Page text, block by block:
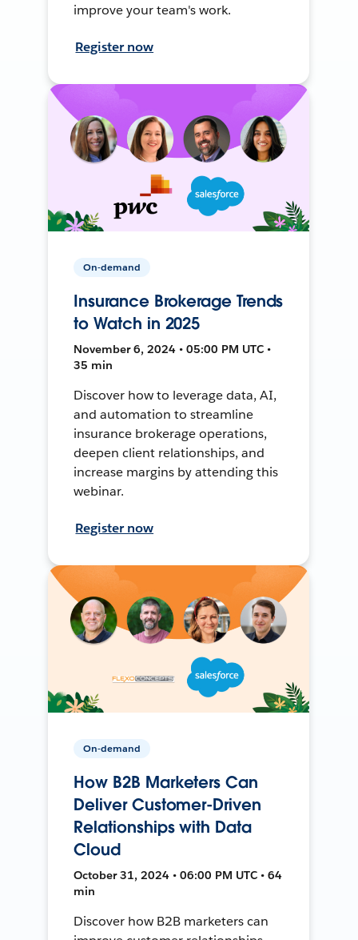
improve your team's work.
Register now
On-demand
Insurance Brokerage Trends
to Watch in 2025
November 6, 2024 • 05:00 PM UTC •
35 min
Discover how to leverage data, AI,
and automation to streamline
insurance brokerage operations,
deepen client relationships, and
increase margins by attending this
webinar.
Register now
On-demand
How B2B Marketers Can
Deliver Customer-Driven
Relationships with Data
Cloud
October 31, 2024 • 06:00 PM UTC • 64
min
Discover how B2B marketers can